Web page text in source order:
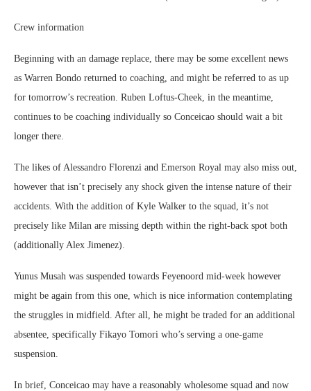
Crew information
Beginning with an damage replace, there may be some excellent news
as Warren Bondo returned to coaching, and might be referred to as up
for tomorrow’s recreation. Ruben Loftus-Cheek, in the meantime,
continues to be coaching individually so Conceicao should wait a bit
longer there.
The likes of Alessandro Florenzi and Emerson Royal may also miss out,
however that isn’t precisely any shock given the intense nature of their
accidents. With the addition of Kyle Walker to the squad, it’s not
precisely like Milan are missing depth within the right-back spot both
(additionally Alex Jimenez).
Yunus Musah was suspended towards Feyenoord mid-week however
might be again from this one, which is nice information contemplating
the struggles in midfield. After all, he might be traded for an additional
absentee, specifically Fikayo Tomori who’s serving a one-game
suspension.
In brief, Conceicao may have a reasonably wholesome squad and now